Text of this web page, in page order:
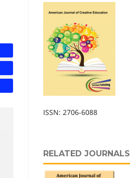
ISSN: 2706-6088
RELATED JOURNALS